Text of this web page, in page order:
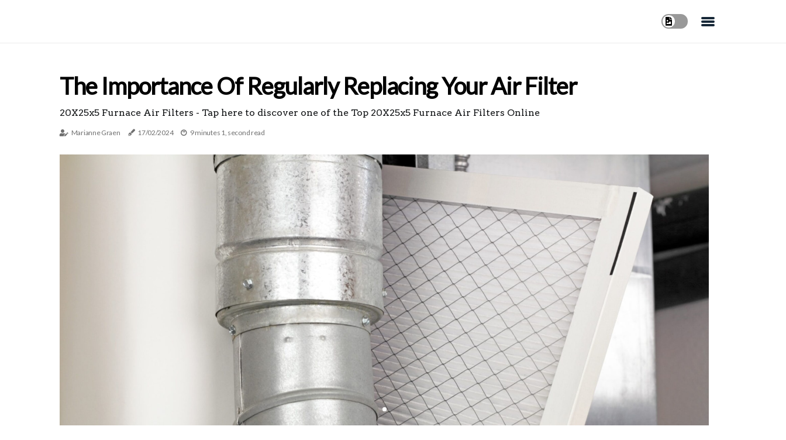
The Importance Of Regularly Replacing Your Air Filter
20X25x5 Furnace Air Filters - Tap here to discover one of the Top 20X25x5 Furnace Air Filters Online
Marianne Graen 17/02/2024 9 minutes 1, second read